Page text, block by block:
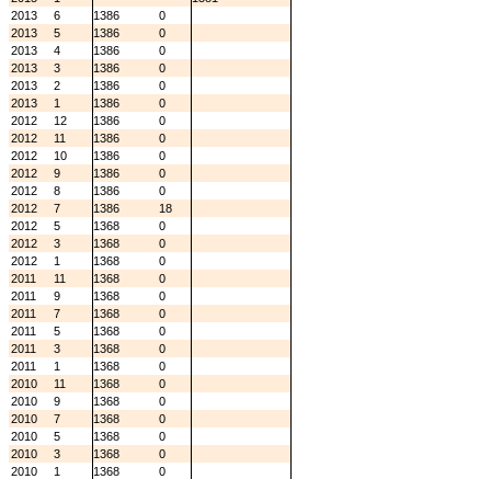
2013
6 1386
0
2013
5 1386
0
2013
4 1386
0
2013
3 1386
0
2013
2 1386
0
2013
1 1386
0
2012
12 1386
0
2012
11 1386
0
2012
10 1386
0
2012
9 1386
0
2012
8 1386
0
2012
7 1386
18
2012
5 1368
0
2012
3 1368
0
2012
1 1368
0
2011
11 1368
0
2011
9 1368
0
2011
7 1368
0
2011
5 1368
0
2011
3 1368
0
2011
1 1368
0
2010
11 1368
0
2010
9 1368
0
2010
7 1368
0
2010
5 1368
0
2010
3 1368
0
2010
1 1368
0